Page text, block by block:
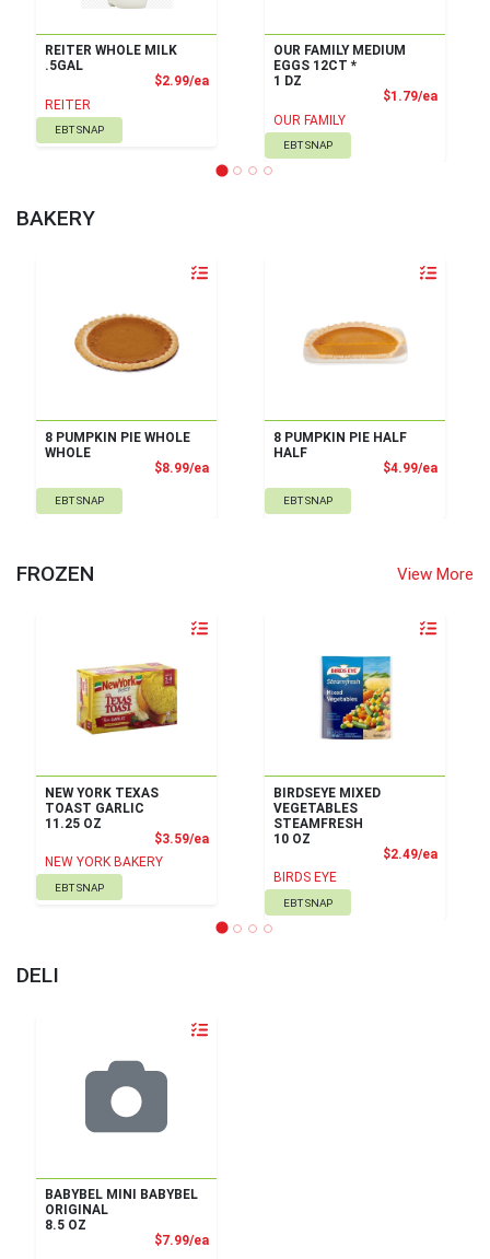
REITER WHOLE MILK
.5GAL
$2.99/eaProduct Price
REITER
EBT SNAP
OUR FAMILY MEDIUM
EGGS 12CT *
1 DZ
$1.79/ea
OUR FAMILY
EBT SNAP
BAKERY
Quantity 0
8 PUMPKIN PIE WHOLE
WHOLE
$8.99/eaProduct Price
EBT SNAP
Quantity 0
8 PUMPKIN PIE HALF
HALF
$4.99/ea
EBT SNAP
FROZEN View More
Quantity 0
NEW YORK TEXAS
TOAST GARLIC
11.25 OZ
$3.59/eaProduct Price
NEW YORK BAKERY
EBT SNAP
Quantity 0
BIRDSEYE MIXED
VEGETABLES
STEAMFRESH
10 OZ
$2.49/ea
BIRDS EYE
EBT SNAP
DELI
Quantity 0
BABYBEL MINI BABYBEL
ORIGINAL
8.5 OZ
$7.99/eaProduct Price